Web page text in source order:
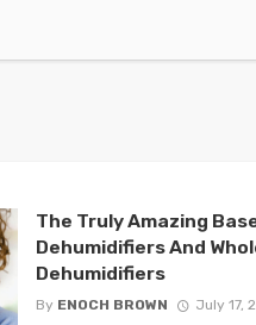
The Truly Amazing
Dehumidifiers And
Dehumidifiers
By ENOCH BROWN July 17,